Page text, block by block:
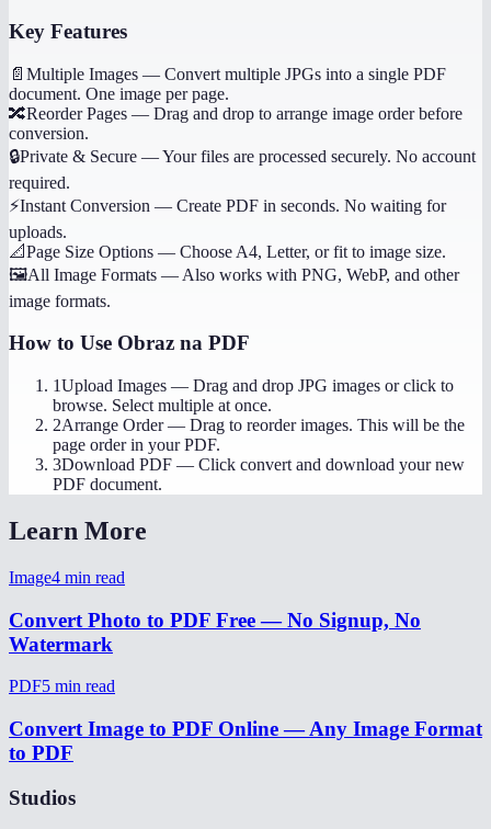
Key Features
📄 Multiple Images — Convert multiple JPGs into a single PDF
document. One image per page.
🔀Reorder Pages — Drag and drop to arrange image order before
conversion.
🔒Private & Secure —Your files are processed securely. No account
required.
⚡Instant Conversion — Create PDF in seconds. No waiting for
uploads.
📐Page Size Options — Choose A4, Letter, or fit to image size.
🖼️All Image Formats — Also works with PNG, WebP, and other
image formats.
How to Use Obraz na PDF
1Upload Images — Drag and drop JPG images or click to
browse. Select multiple at once.
2Arrange Order— Drag to reorder images. This will be the
page order in your PDF.
3Download PDF — Click convert and download your new
PDF document.
Learn More
Image4 min read
Convert Photo to PDF Free — No Signup, No
Watermark
PDF5 min read
Convert Image to PDF Online — Any Image Format
to PDF
Studios